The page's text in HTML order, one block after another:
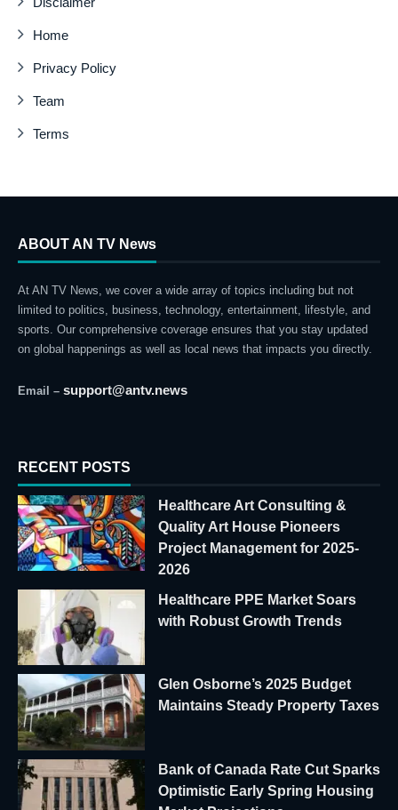
Home
Privacy Policy
Team
Terms
ABOUT AN TV News
At AN TV News, we cover a wide array of topics including but not
limited to politics, business, technology, entertainment, lifestyle, and
sports. Our comprehensive coverage ensures that you stay updated
on global happenings as well as local news that impacts you directly.
Email – support@antv.news
RECENT POSTS
Healthcare Art Consulting &
Quality Art House Pioneers
Project Management for 2025-
2026
Healthcare PPE Market Soars
with Robust Growth Trends
Glen Osborne’s 2025 Budget
Maintains Steady Property Taxes
Bank of Canada Rate Cut Sparks
Optimistic Early Spring Housing